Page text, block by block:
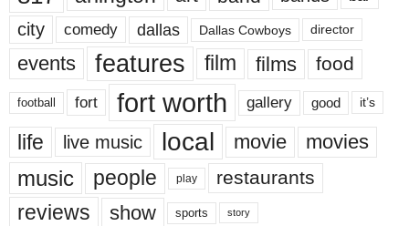
city comedy dallas Dallas Cowboys director
events features film films food
football fort fort worth gallery good it’s
life live music local movie movies
music people play restaurants
reviews show sports story